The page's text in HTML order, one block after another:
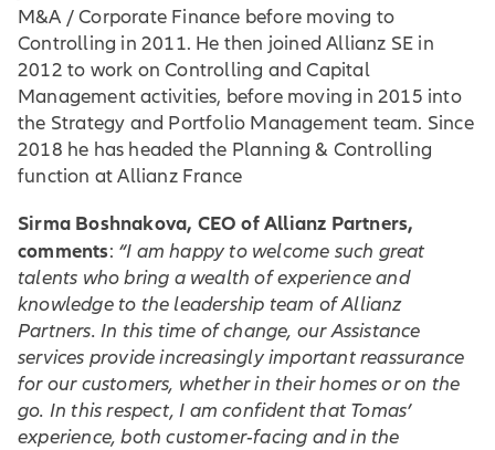
M&A / Corporate Finance before moving to
Controlling in 2011. He then joined Allianz SE in
2012 to work on Controlling and Capital
Management activities, before moving in 2015 into
the Strategy and Portfolio Management team. Since
2018 he has headed the Planning & Controlling
function at Allianz France
Sirma Boshnakova, CEO of Allianz Partners,
comments: “I am happy to welcome such great
talents who bring a wealth of experience and
knowledge to the leadership team of Allianz
Partners. In this time of change, our Assistance
services provide increasingly important reassurance
for our customers, whether in their homes or on the
go. In this respect, I am confident that Tomas’
experience, both customer-facing and in the